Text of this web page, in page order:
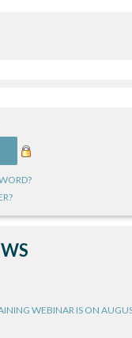
WEBINAR IS ON